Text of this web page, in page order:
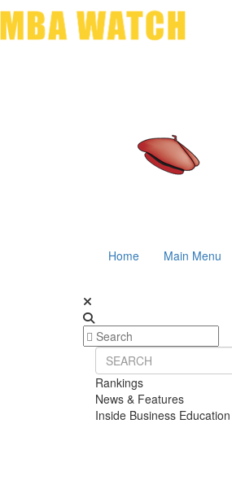
Home Main Menu
Rankings
News & Features
Inside Business Education